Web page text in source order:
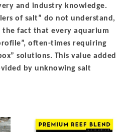
and industry knowledge.
of salt” do not understand,
the fact that every aquarium
often-times requiring
solutions. This value added
by unknowing salt